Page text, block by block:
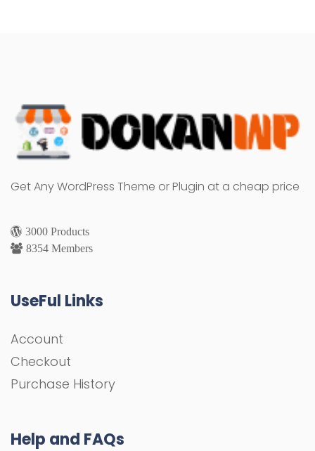
Get Any WordPress Theme or Plugin at a cheap price
3000 Products
8354 Members
UseFul Links
Account
Checkout
Purchase History
Help and FAQs